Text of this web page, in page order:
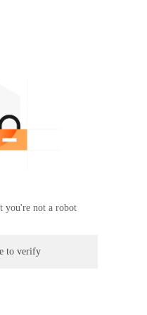
you're not a robot
to verify